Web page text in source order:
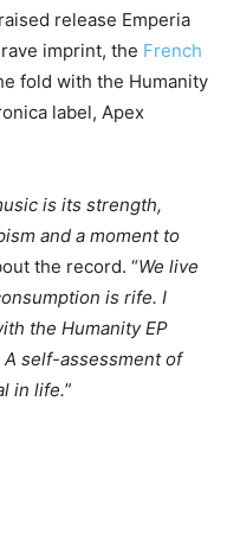
release Emperia
imprint, the French
fold with the Humanity
label, Apex
is its strength,
and a moment to
the record. “We live
is rife. I
the Humanity EP
self-assessment of
in life.”